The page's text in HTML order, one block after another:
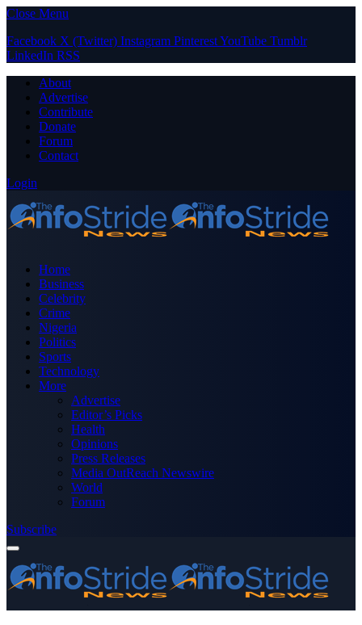
Close Menu
Facebook X (Twitter) Instagram PinterestYouTube Tumblr
LinkedIn RSS
About
Advertise
Contribute
Donate
Forum
Contact
Login
Home
Business
Celebrity
Crime
Nigeria
Politics
Sports
Technology
More
Advertise
Editor’s Picks
Health
Opinions
Press Releases
Media OutReach Newswire
World
Forum
Subscribe